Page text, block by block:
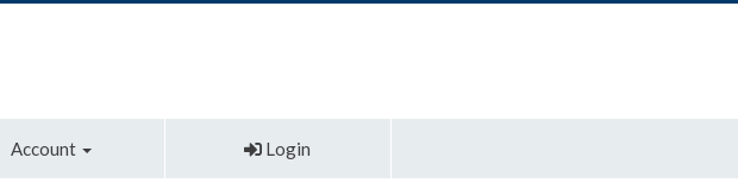
Account Login